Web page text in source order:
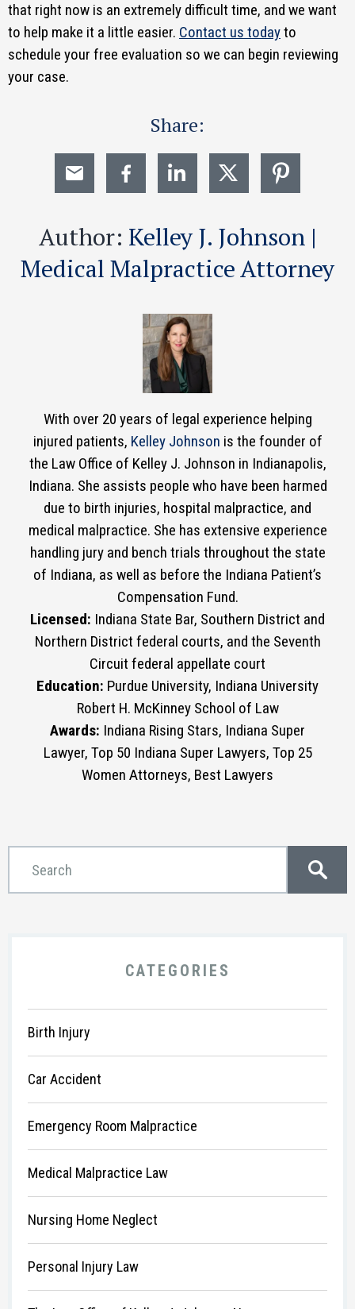
that right now is an extremely difficult time, and we want
to help make it a little easier. Contact us todayto
schedule your free evaluation so we can begin reviewing
your case.
Share:
Author: Kelley J. Johnson |
Medical Malpractice Attorney
With over 20 years of legal experience helping
injured patients, Kelley Johnson is the founder of
the Law Office of Kelley J. Johnson in Indianapolis,
Indiana. She assists people who have been harmed
due to birth injuries, hospital malpractice, and
medical malpractice. She has extensive experience
handling jury and bench trials throughout the state
of Indiana, as well as before the Indiana Patient’s
Compensation Fund.
Licensed: Indiana State Bar, Southern District and
Northern District federal courts, and the Seventh
Circuit federal appellate court
Education: Purdue University, Indiana University
Robert H. McKinney School of Law
Awards: Indiana Rising Stars, Indiana Super
Lawyer, Top 50 Indiana Super Lawyers, Top 25
Women Attorneys, Best Lawyers
CATEGORIES
Birth Injury
Car Accident
Emergency Room Malpractice
Medical Malpractice Law
Nursing Home Neglect
Personal Injury Law